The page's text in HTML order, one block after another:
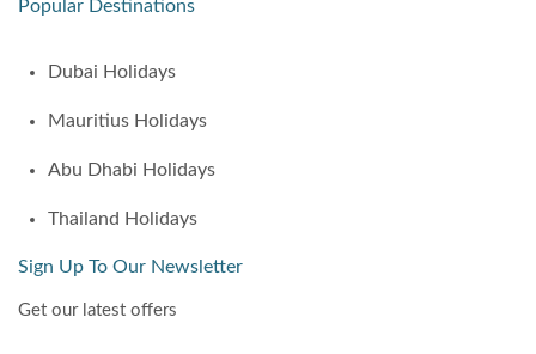
Popular Destinations
Dubai Holidays
Mauritius Holidays
Abu Dhabi Holidays
Thailand Holidays
Sign Up To Our Newsletter
Get our latest offers